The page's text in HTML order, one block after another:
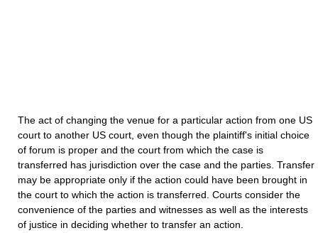
The act of changing the venue for a particular action from one US
court to another US court, even though the plaintiff's initial choice
of forum is proper and the court from which the case is
transferred has jurisdiction over the case and the parties. Transfer
may be appropriate only if the action could have been brought in
the court to which the action is transferred. Courts consider the
convenience of the parties and witnesses as well as the interests
of justice in deciding whether to transfer an action.